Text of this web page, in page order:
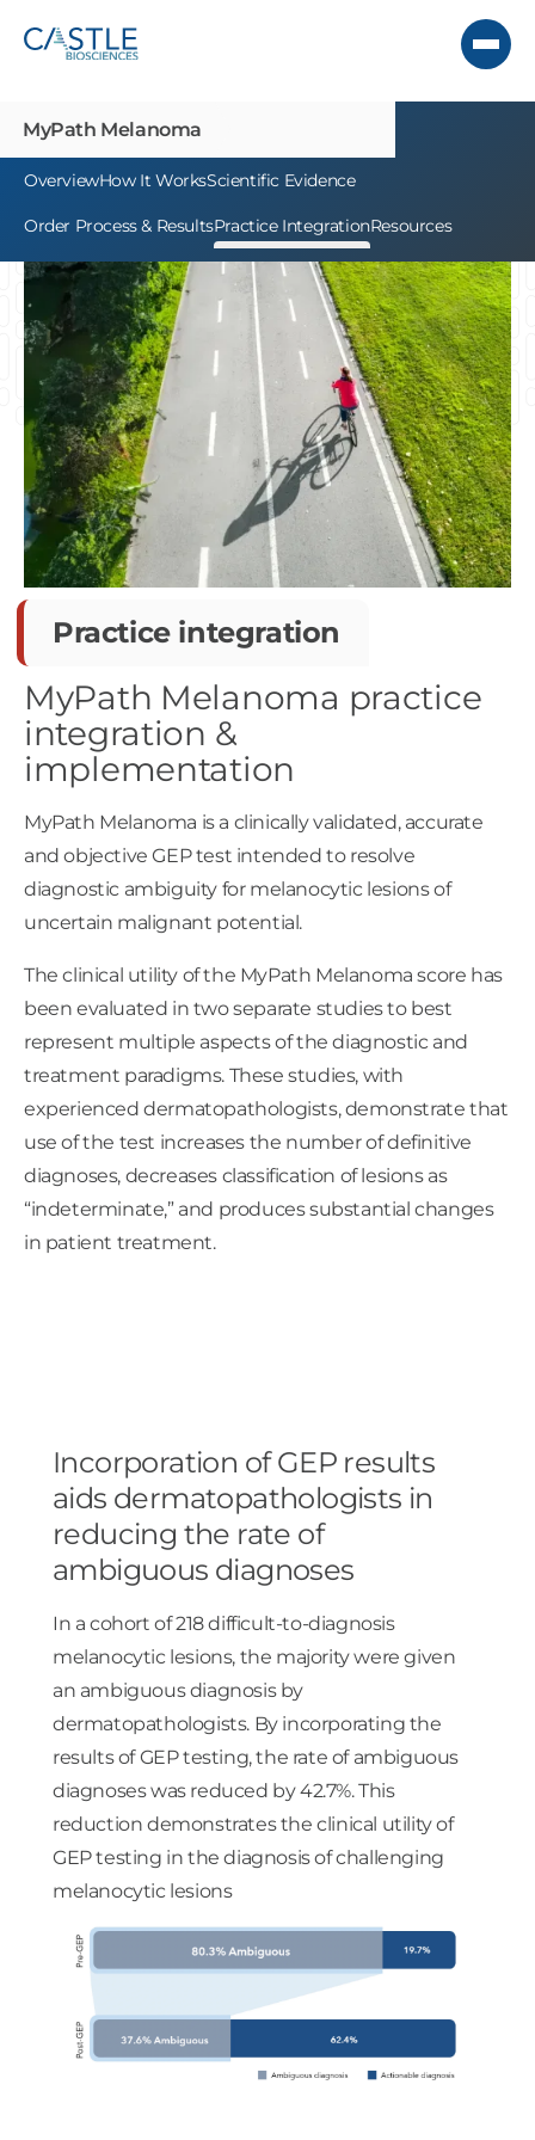
MyPath Melanoma
OverviewHow It WorksScientific Evidence
Order Process & ResultsPractice IntegrationResources
Practice integration
MyPath Melanoma practice
integration &
implementation
MyPath Melanoma is a clinically validated, accurate
and objective GEP test intended to resolve
diagnostic ambiguity for melanocytic lesions of
uncertain malignant potential.
The clinical utility of the MyPath Melanoma score has
been evaluated in two separate studies to best
represent multiple aspects of the diagnostic and
treatment paradigms. These studies, with
experienced dermatopathologists, demonstrate that
use of the test increases the number of definitive
diagnoses, decreases classification of lesions as
“indeterminate,” and produces substantial changes
in patient treatment.
Incorporation of GEP results
aids dermatopathologists in
reducing the rate of
ambiguous diagnoses
In a cohort of 218 difficult-to-diagnosis
melanocytic lesions, the majority were given
an ambiguous diagnosis by
dermatopathologists. By incorporating the
results of GEP testing, the rate of ambiguous
diagnoses was reduced by 42.7%. This
reduction demonstrates the clinical utility of
GEP testing in the diagnosis of challenging
melanocytic lesions